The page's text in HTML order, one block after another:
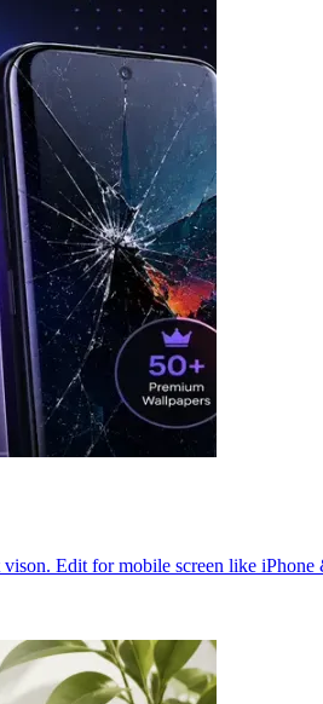
vison. Edit for mobile screen like